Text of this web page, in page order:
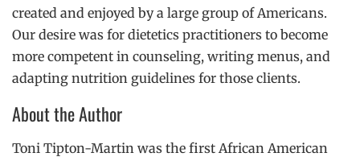
created and enjoyed by a large group of Americans.
Our desire was for dietetics practitioners to become
more competent in counseling, writing menus, and
adapting nutrition guidelines for those clients.
About the Author
Toni Tipton-Martin was the first African American